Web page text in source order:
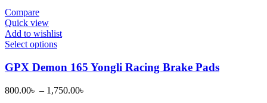
the
product
Compare
Quick view
Add to wishlist
Select optionsThis
has
multiple
variants.
The
GPX Demon 165 Yongli Racing Brake Pads
800.00৳ – 1,750.00৳